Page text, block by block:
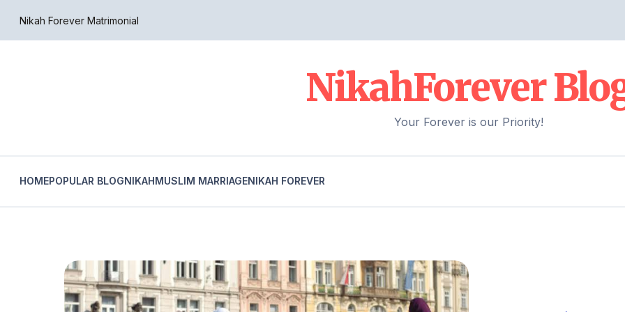
Nikah Forever Matrimonial
NikahForever
Your Forever is our Priority!
HOMEPOPULAR BLOGNIKAHMUSLIM MARRIAGENIKAH FOREVER